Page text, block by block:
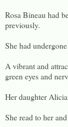
Rosa Bineau had
previously.
She had
A vibrant and
green eyes and
Her daughter
She read to her